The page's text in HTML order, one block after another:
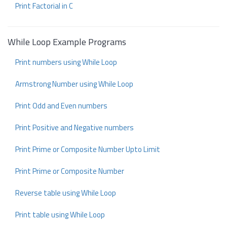
Print Factorial in C
While Loop Example Programs
Print numbers using While Loop
Armstrong Number using While Loop
Print Odd and Even numbers
Print Positive and Negative numbers
Print Prime or Composite Number Upto Limit
Print Prime or Composite Number
Reverse table using While Loop
Print table using While Loop